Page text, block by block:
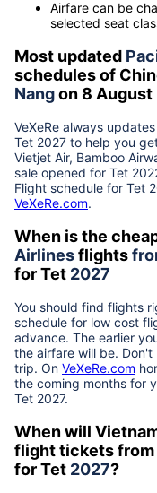
Airfare can be
selected seat
Most updated
schedules of
Nangon 8 August
VeXeRe always updates
Tet 2027 to help you
Vietjet Air, Bamboo
sale opened for Tet
Flight schedule for Tet
VeXeRe.com.
When is the
Airlinesflights
for Tet 2027
You should find flights
schedule for low cost
advance. The earlier
the airfare will be.
trip. On VeXeRe.com
the coming months for
Tet 2027.
When will
flight tickets from
for Tet 2027?